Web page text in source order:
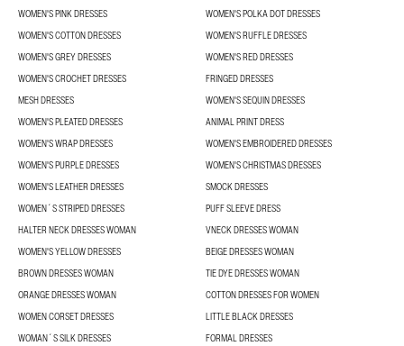
WOMEN'S PINK DRESSES
WOMEN'S POLKA DOT DRESSES
WOMEN'S COTTON DRESSES
WOMEN'S RUFFLE DRESSES
WOMEN'S GREY DRESSES
WOMEN'S RED DRESSES
WOMEN'S CROCHET DRESSES
FRINGED DRESSES
MESH DRESSES
WOMEN'S SEQUIN DRESSES
WOMEN'S PLEATED DRESSES
ANIMAL PRINT DRESS
WOMEN'S WRAP DRESSES
WOMEN'S EMBROIDERED DRESSES
WOMEN'S PURPLE DRESSES
WOMEN'S CHRISTMAS DRESSES
WOMEN'S LEATHER DRESSES
SMOCK DRESSES
WOMEN´S STRIPED DRESSES
PUFF SLEEVE DRESS
HALTER NECK DRESSES WOMAN
VNECK DRESSES WOMAN
WOMEN'S YELLOW DRESSES
BEIGE DRESSES WOMAN
BROWN DRESSES WOMAN
TIE DYE DRESSES WOMAN
ORANGE DRESSES WOMAN
COTTON DRESSES FOR WOMEN
WOMEN CORSET DRESSES
LITTLE BLACK DRESSES
WOMAN´S SILK DRESSES
FORMAL DRESSES